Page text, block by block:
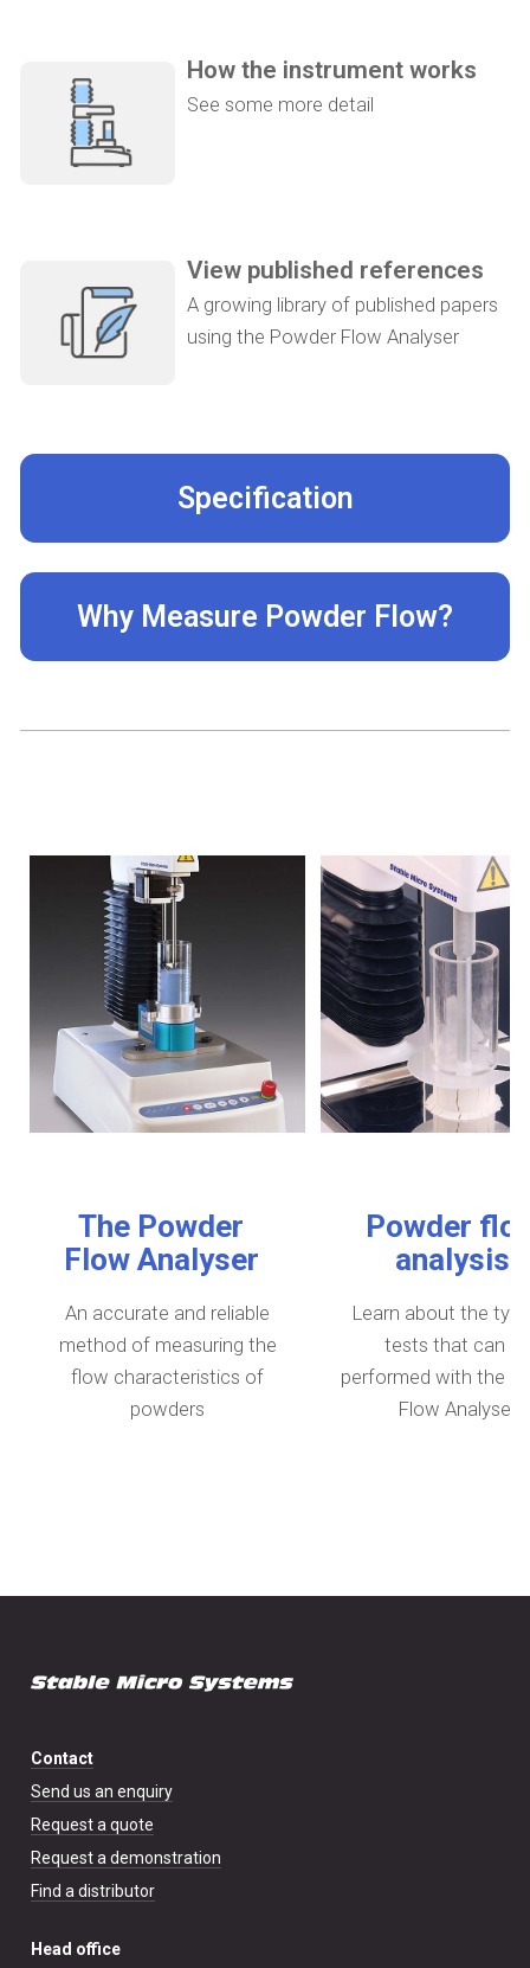
How the instrument works
See some more detail
View published references
A growing library of published papers
using the Powder Flow Analyser
Specification
Why Measure Powder Flow?
The Powder
Flow Analyser
An accurate and reliable
method of measuring the
flow characteristics of
powders
Powder
analysis
Learn about the
tests that can
performed with the
Flow Analyser
Contact
Send us an enquiry
Request a quote
Request a demonstration
Find a distributor
Head office